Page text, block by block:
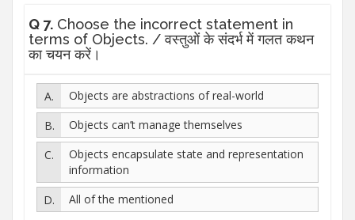
Q 7. Choose the incorrect statement in
terms of Objects. / वस्तुओं के संदर्भ में गलत कथन
का चयन करें।
Objects are abstractions of real-world
Objects can’t manage themselves
Objects encapsulate state and representation
information
All of the mentioned